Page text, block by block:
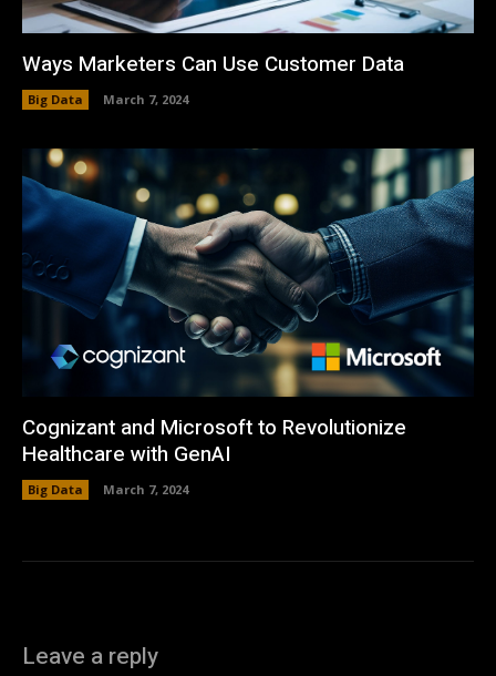
Ways Marketers Can Use Customer Data
Big Data March 7, 2024
Cognizant and Microsoft to Revolutionize
Healthcare with GenAI
Big Data March 7, 2024
Leave a reply